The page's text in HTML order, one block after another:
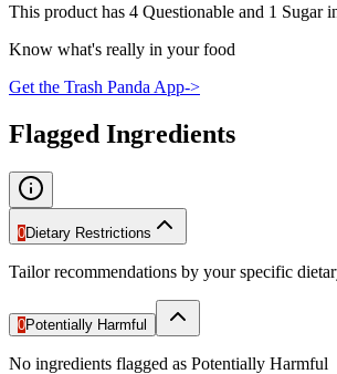
This product has 4 Questionable and 1 Sugar
Know what's really in your food
Get the Trash Panda App->
Flagged Ingredients
0Dietary Restrictions
Tailor recommendations by your specific
0Potentially Harmful
No ingredients flagged as Potentially Harmful